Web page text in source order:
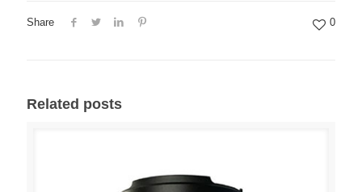
Share 0
Related posts